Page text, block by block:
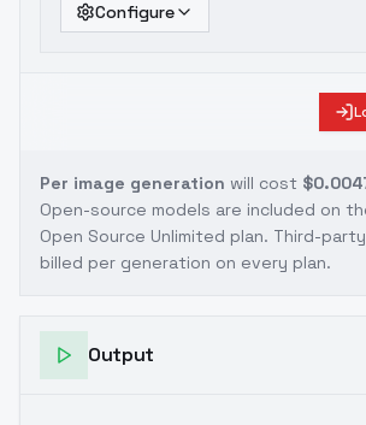
Configure
Per image generation will cost
Open-source models are included on
Open Source Unlimited plan. Third-
billed per generation on every plan.
Output